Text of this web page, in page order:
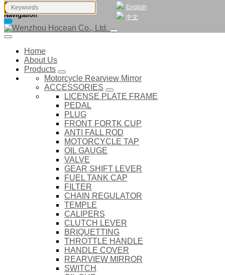
English
中文
Navigation
Home
About Us
Products
Motorcycle Rearview Mirror
ACCESSORIES
LICENSE PLATE FRAME
PEDAL
PLUG
FRONT FORTK CUP
ANTI FALL ROD
MOTORCYCLE TAP
OIL GAUGE
VALVE
GEAR SHIFT LEVER
FUEL TANK CAP
FILTER
CHAIN REGULATOR
TEMPLE
CALIPERS
CLUTCH LEVER
BRIQUETTING
THROTTLE HANDLE
HANDLE COVER
REARVIEW MIRROR
SWITCH